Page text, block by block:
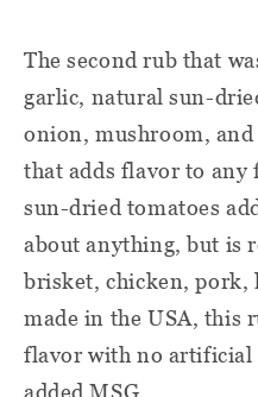
The second rub that
garlic, natural sun-
onion, mushroom,
that adds flavor to any
sun-dried tomatoes
about anything, but is
brisket, chicken, pork,
made in the USA, this
flavor with no artificial
added MSG.